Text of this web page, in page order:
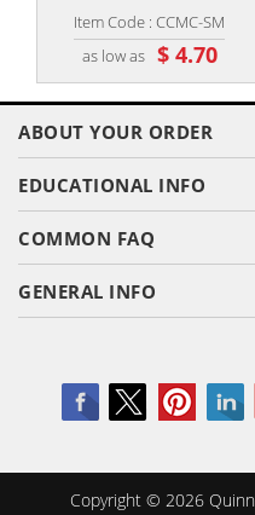
Item Code : CCMC-SM
as low as $ 4.70
ABOUT YOUR ORDER
EDUCATIONAL INFO
COMMON FAQ
GENERAL INFO
Copyright © 2026Quinn